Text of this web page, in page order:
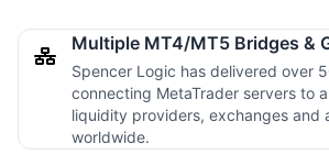
Multiple MT4/MT5 Bridges &
Spencer Logic has delivered over
connecting MetaTrader servers to
liquidity providers, exchanges and
worldwide.